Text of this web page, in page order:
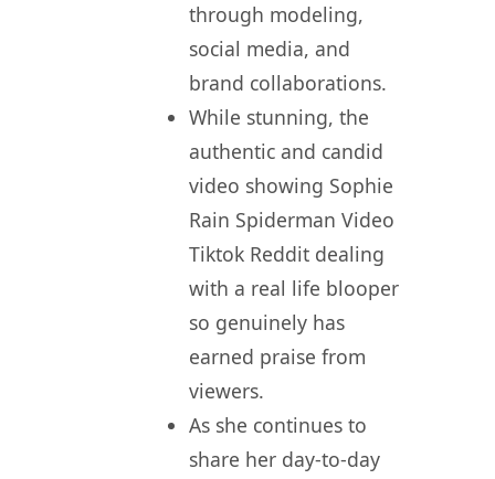
through modeling,
social media, and
brand collaborations.
While stunning, the
authentic and candid
video showing Sophie
Rain Spiderman Video
Tiktok Reddit dealing
with a real life blooper
so genuinely has
earned praise from
viewers.
As she continues to
share her day-to-day